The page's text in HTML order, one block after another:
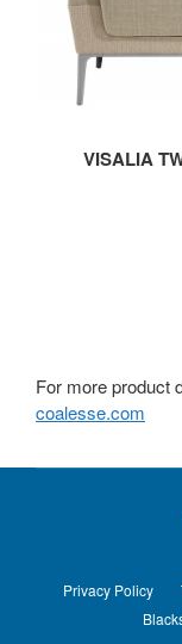
VISALIA
For more product
coalesse.com
Privacy Policy